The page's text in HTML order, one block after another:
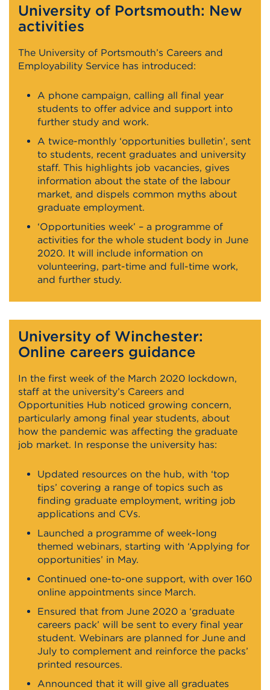
University of Portsmouth: New
activities
The University of Portsmouth’s Careers and
Employability Service has introduced:
A phone campaign, calling all final year
students to offer advice and support into
further study and work.
A twice-monthly ‘opportunities bulletin’, sent
to students, recent graduates and university
staff. This highlights job vacancies, gives
information about the state of the labour
market, and dispels common myths about
graduate employment.
‘Opportunities week’ – a programme of
activities for the whole student body in June
2020. It will include information on
volunteering, part-time and full-time work,
and further study.
University of Winchester:
Online careers guidance
In the first week of the March 2020 lockdown,
staff at the university’s Careers and
Opportunities Hub noticed growing concern,
particularly among final year students, about
how the pandemic was affecting the graduate
job market. In response the university has:
Updated resources on the hub, with ‘top
tips’ covering a range of topics such as
finding graduate employment, writing job
applications and CVs.
Launched a programme of week-long
themed webinars, starting with ‘Applying for
opportunities’ in May.
Continued one-to-one support, with over 160
online appointments since March.
Ensured that from June 2020 a ‘graduate
careers pack’ will be sent to every final year
student. Webinars are planned for June and
July to complement and reinforce the packs’
printed resources.
Announced that it will give all graduates